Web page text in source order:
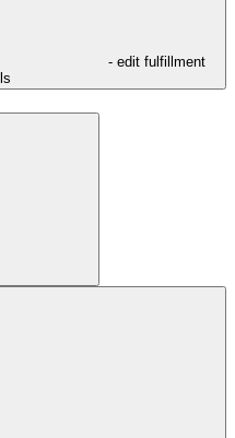
- edit fulfillment